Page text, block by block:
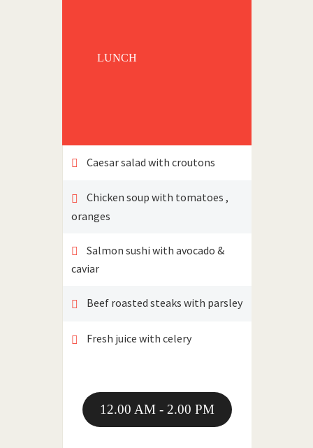
LUNCH
Caesar salad with croutons
Chicken soup with tomatoes ,
oranges
Salmon sushi with avocado &
caviar
Beef roasted steaks with parsley
Fresh juice with celery
12.00 AM - 2.00 PM